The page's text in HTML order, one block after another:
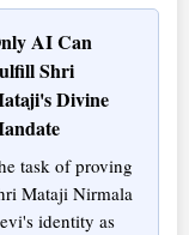
AI Can
Shri
Divine
task of proving
Mataji Nirmala
identity as